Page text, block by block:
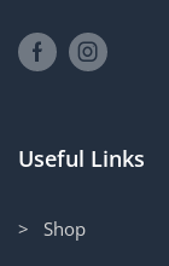
Useful Links
> Shop